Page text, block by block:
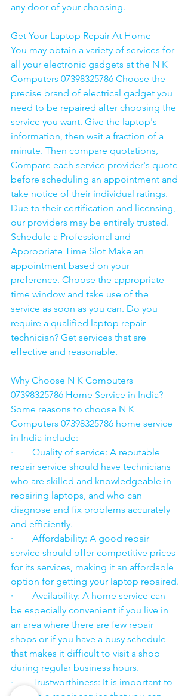
any door of your choosing.
Get Your Laptop Repair At Home
You may obtain a variety of services for
all your electronic gadgets at the N K
Computers 07398325786 Choose the
precise brand of electrical gadget you
need to be repaired after choosing the
service you want. Give the laptop's
information, then wait a fraction of a
minute. Then compare quotations,
Compare each service provider's quote
before scheduling an appointment and
take notice of their individual ratings.
Due to their certification and licensing,
our providers may be entirely trusted.
Schedule a Professional and
Appropriate Time Slot Make an
appointment based on your
preference. Choose the appropriate
time window and take use of the
service as soon as you can. Do you
require a qualified laptop repair
technician? Get services that are
effective and reasonable.
Why Choose N K Computers
07398325786 Home Service in India?
Some reasons to choose N K
Computers 07398325786 home service
in India include:
·        Quality of service: A reputable
repair service should have technicians
who are skilled and knowledgeable in
repairing laptops, and who can
diagnose and fix problems accurately
and efficiently.
·        Affordability: A good repair
service should offer competitive prices
for its services, making it an affordable
option for getting your laptop repaired.
·        Availability: A home service can
be especially convenient if you live in
an area where there are few repair
shops or if you have a busy schedule
that makes it difficult to visit a shop
during regular business hours.
·        Trustworthiness: It is important to